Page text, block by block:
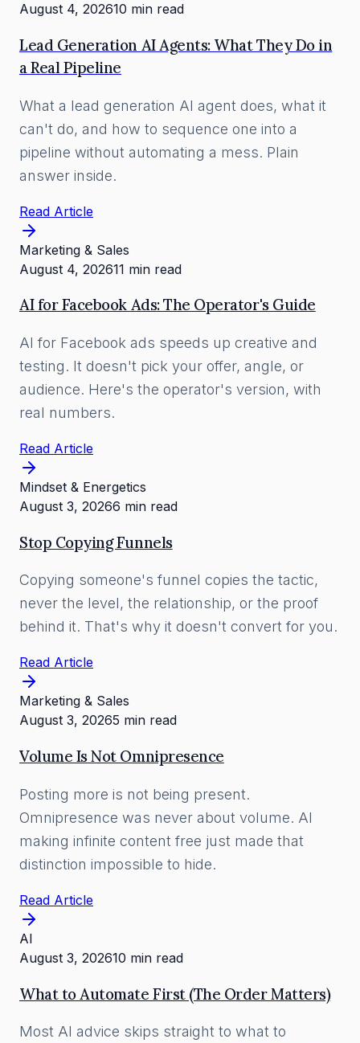
August 4, 202610 min read
Lead Generation AI Agents: What They Do in
a Real Pipeline
What a lead generation AI agent does, what it
can't do, and how to sequence one into a
pipeline without automating a mess. Plain
answer inside.
Read Article
Marketing & Sales
August 4, 202611 min read
AI for Facebook Ads: The Operator's Guide
AI for Facebook ads speeds up creative and
testing. It doesn't pick your offer, angle, or
audience. Here's the operator's version, with
real numbers.
Read Article
Mindset & Energetics
August 3, 20266 min read
Stop Copying Funnels
Copying someone's funnel copies the tactic,
never the level, the relationship, or the proof
behind it. That's why it doesn't convert for you.
Read Article
Marketing & Sales
August 3, 20265 min read
Volume Is Not Omnipresence
Posting more is not being present.
Omnipresence was never about volume. AI
making infinite content free just made that
distinction impossible to hide.
Read Article
AI
August 3, 202610 min read
What to Automate First (The Order Matters)
Most AI advice skips straight to what to